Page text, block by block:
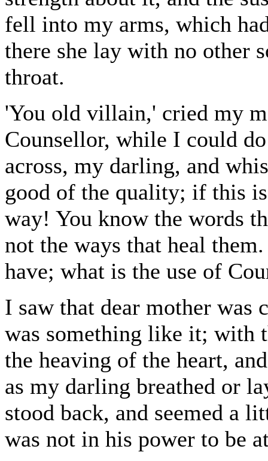
fell into my arms, which
there she lay with no other
throat.
'You old villain,' cried my
Counsellor, while I could
across, my darling, and
good of the quality; if this
way! You know the words
not the ways that heal
have; what is the use of
I saw that dear mother was
was something like it; with
the heaving of the heart,
as my darling breathed or
stood back, and seemed a
was not in his power to be